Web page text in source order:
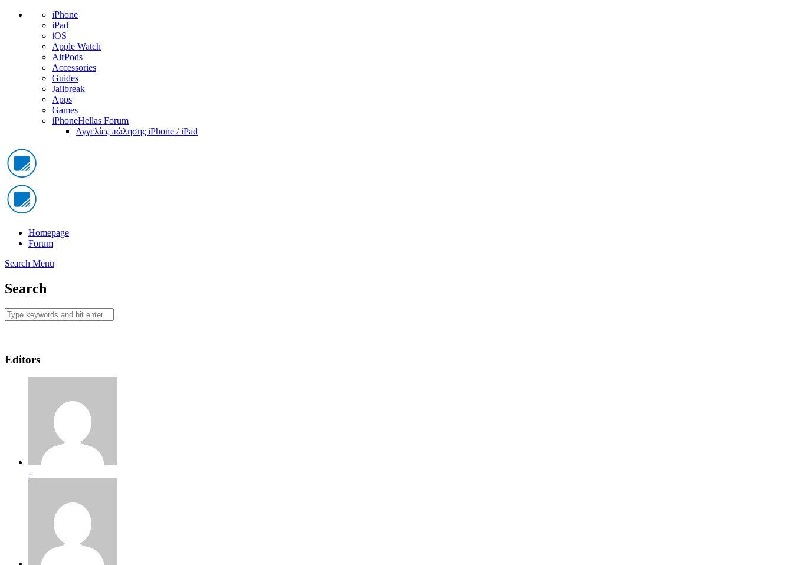
iPhone
iPad
iOS
Apple Watch
AirPods
Accessories
Guides
Jailbreak
Apps
Games
iPhoneHellas Forum
Αγγελίες πώλησης iPhone / iPad
Homepage
Forum
Search Menu
Search
Editors
-